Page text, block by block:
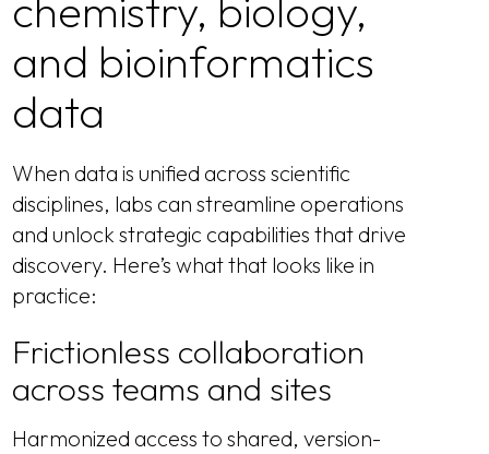
chemistry, biology,
and bioinformatics
data
When data is unified across scientific
disciplines, labs can streamline operations
and unlock strategic capabilities that drive
discovery. Here’s what that looks like in
practice:
Frictionless collaboration
across teams and sites
Harmonized access to shared, version-